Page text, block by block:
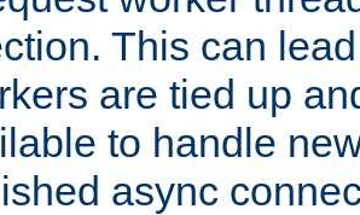
This can
are tied up
to handle
async